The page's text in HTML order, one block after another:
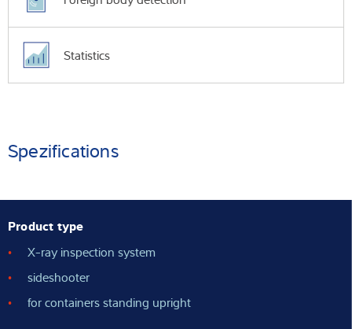
Statistics
Spezifications
Product type
X-ray inspection system
sideshooter
for containers standing upright